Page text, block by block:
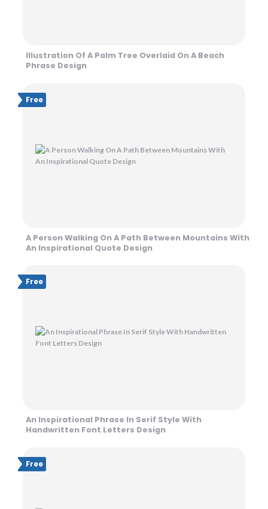
Illustration Of A Palm Tree Overlaid On A Beach
Phrase Design
Free
A Person Walking On A Path Between Mountains With
An Inspirational Quote Design
Free
An Inspirational Phrase In Serif Style With
Handwritten Font Letters Design
Free